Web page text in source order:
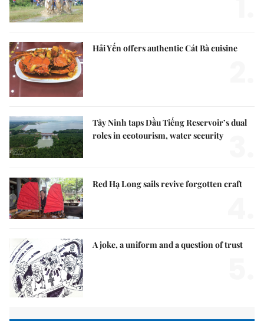
Hải Yến offers authentic Cát Bà cuisine
Tây Ninh taps Dầu Tiếng Reservoir’s dual
roles in ecotourism, water security
Red Hạ Long sails revive forgotten craft
A joke, a uniform and a question of trust